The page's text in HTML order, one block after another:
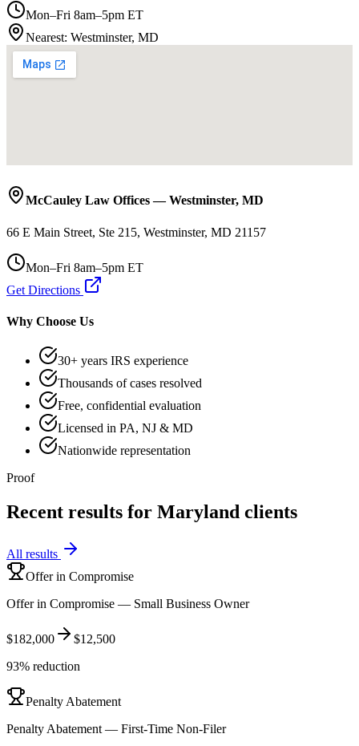
Mon–Fri 8am–5pm ET
Nearest: Westminster, MD
McCauley Law Offices—Westminster, MD
66 E Main Street, Ste 215, Westminster, MD 21157
Mon–Fri 8am–5pm ET
Get Directions
Why Choose Us
30+ years IRS experience
Thousands of cases resolved
Free, confidential evaluation
Licensed in PA, NJ & MD
Nationwide representation
Proof
Recent results for Maryland clients
All results
Offer in Compromise
Offer in Compromise — Small Business Owner
$182,000
$12,500
93% reduction
Penalty Abatement
Penalty Abatement — First-Time Non-Filer